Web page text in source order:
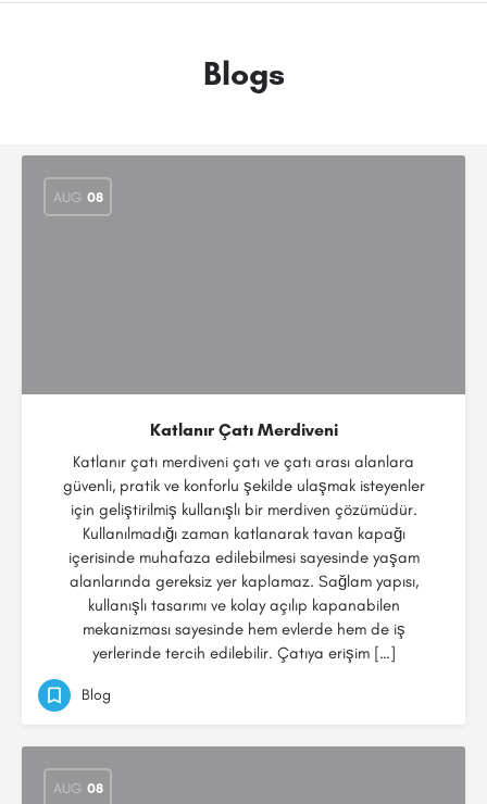
Blogs
AUG 08
Katlanır Çatı Merdiveni
Katlanır çatı merdiveni çatı ve çatı arası alanlara
güvenli, pratik ve konforlu şekilde ulaşmak isteyenler
için geliştirilmiş kullanışlı bir merdiven çözümüdür.
Kullanılmadığı zaman katlanarak tavan kapağı
içerisinde muhafaza edilebilmesi sayesinde yaşam
alanlarında gereksiz yer kaplamaz. Sağlam yapısı,
kullanışlı tasarımı ve kolay açılıp kapanabilen
mekanizması sayesinde hem evlerde hem de iş
yerlerinde tercih edilebilir. Çatıya erişim […]
Blog
AUG 08